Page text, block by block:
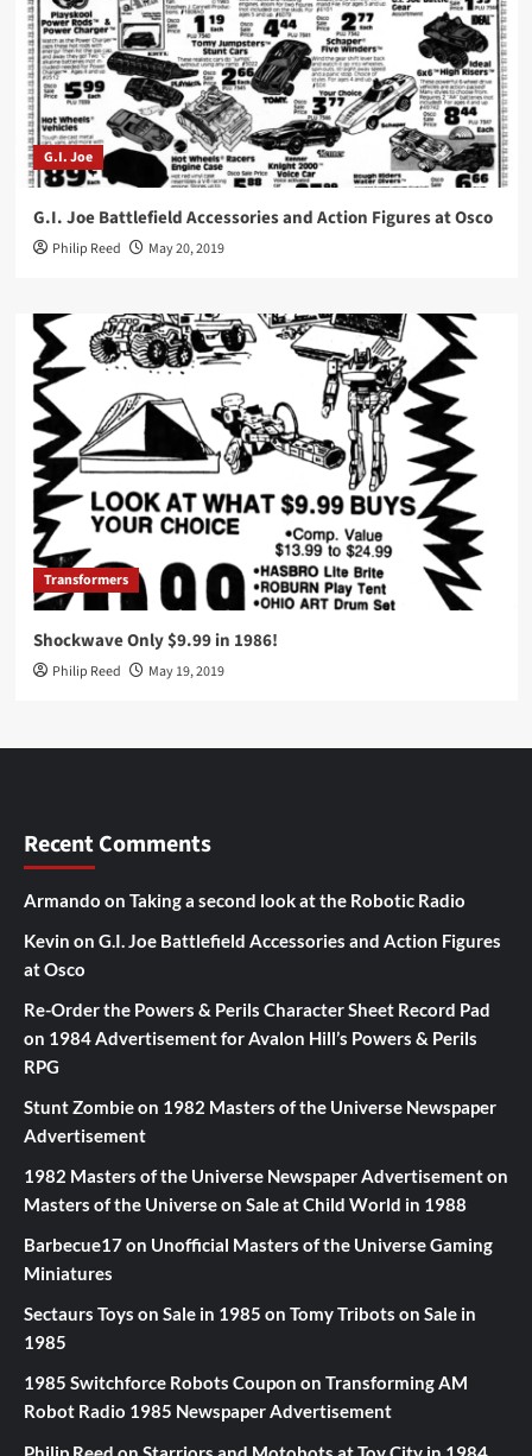
G.I. Joe
G.I. Joe Battlefield Accessories and Action Figures at Osco
Philip Reed May 20, 2019
Transformers
Shockwave Only $9.99 in 1986!
Philip Reed May 19, 2019
Recent Comments
Armando on Taking a second look at the Robotic Radio
Kevin on G.I. Joe Battlefield Accessories and Action Figures
at Osco
Re-Order the Powers & Perils Character Sheet Record Pad
on 1984 Advertisement for Avalon Hill’s Powers & Perils
RPG
Stunt Zombieon 1982 Masters of the Universe Newspaper
Advertisement
1982 Masters of the Universe Newspaper Advertisementon
Masters of the Universe on Sale at Child World in 1988
Barbecue17on Unofficial Masters of the Universe Gaming
Miniatures
Sectaurs Toys on Sale in 1985 on Tomy Tribots on Sale in
1985
1985 Switchforce Robots Coupon on Transforming AM
Robot Radio 1985 Newspaper Advertisement